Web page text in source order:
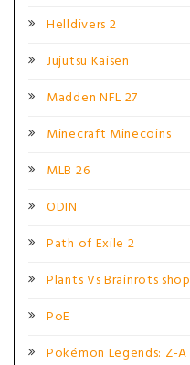
Helldivers 2
Jujutsu Kaisen
Madden NFL 27
Minecraft Minecoins
MLB 26
ODIN
Path of Exile 2
Plants Vs Brainrots shop
PoE
Pokémon Legends: Z-A